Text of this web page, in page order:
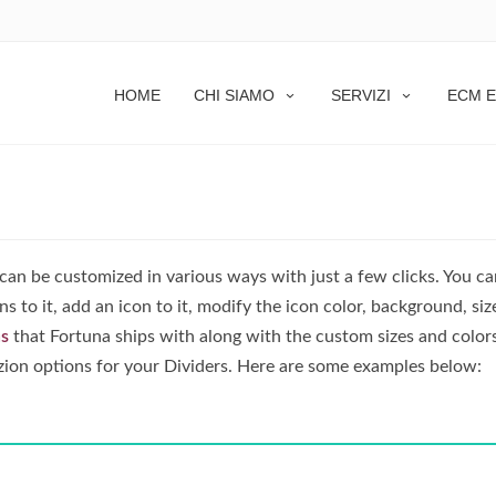
HOME CHI SIAMO SERVIZI ECM
be customized in various ways with just a few clicks. You
to it, add an icon to it, modify the icon color, background,
that Fortuna ships with along with the custom sizes and
options for your Dividers. Here are some examples below: